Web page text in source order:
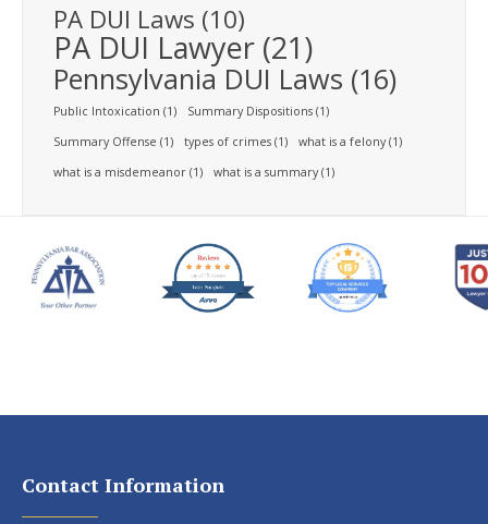
PA DUI Laws (10)
PA DUI Lawyer (21)
Pennsylvania DUI Laws (16)
Public Intoxication (1) Summary Dispositions (1)
Summary Offense (1) types of crimes (1) what is a felony(1)
what is a misdemeanor (1) what is a summary(1)
Contact Information